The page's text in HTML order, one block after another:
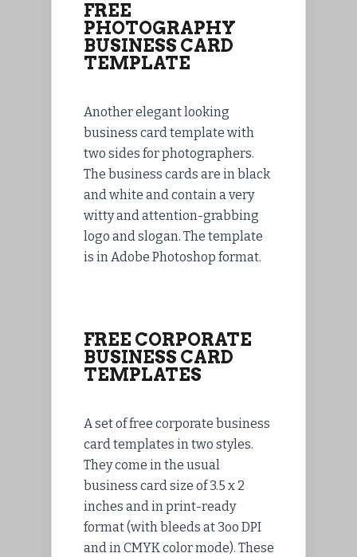
FREE
PHOTOGRAPHY
BUSINESS CARD
TEMPLATE
Another elegant looking
business card template with
two sides for photographers.
The business cards are in black
and white and contain a very
witty and attention-grabbing
logo and slogan. The template
is in Adobe Photoshop format.
FREE CORPORATE
BUSINESS CARD
TEMPLATES
A set of free corporate business
card templates in two styles.
They come in the usual
business card size of 3.5 x 2
inches and in print-ready
format (with bleeds at 3oo DPI
and in CMYK color mode). These